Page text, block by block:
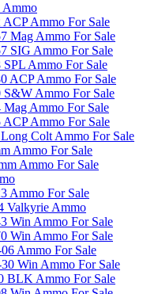
Ammo
ACP Ammo For Sale
Mag Ammo For Sale
SIG Ammo For Sale
SPL Ammo For Sale
ACP Ammo For Sale
S&W Ammo For Sale
Mag Ammo For Sale
ACP Ammo For Sale
Colt Ammo For Sale
Ammo For Sale
Ammo For Sale
Ammo For Sale
Valkyrie Ammo
Win Ammo For Sale
Win Ammo For Sale
Ammo For Sale
Win Ammo For Sale
BLK Ammo For Sale